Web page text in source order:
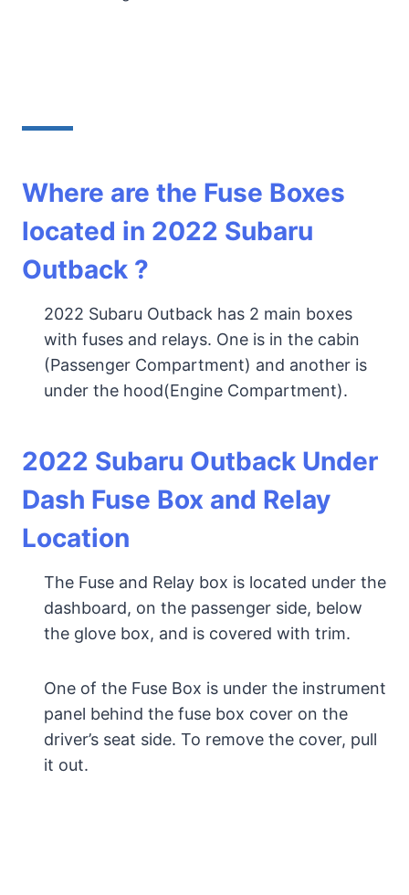
Where are the Fuse Boxes
located in 2022 Subaru
Outback ?
2022 Subaru Outback has 2 main boxes
with fuses and relays. One is in the cabin
(Passenger Compartment) and another is
under the hood(Engine Compartment).
2022 Subaru Outback Under
Dash Fuse Box and Relay
Location
The Fuse and Relay box is located under the
dashboard, on the passenger side, below
the glove box, and is covered with trim.
One of the Fuse Box is under the instrument
panel behind the fuse box cover on the
driver’s seat side. To remove the cover, pull
it out.